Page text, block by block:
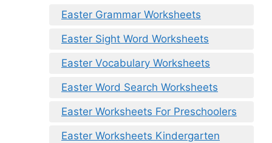
Easter Grammar Worksheets
Easter Sight Word Worksheets
Easter Vocabulary Worksheets
Easter Word Search Worksheets
Easter Worksheets For Preschoolers
Easter Worksheets Kindergarten